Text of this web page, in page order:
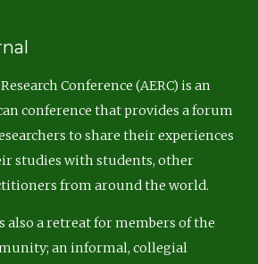
Conference (AERC) is an
conference that provides a forum
to share their experiences
studies with students, other
from around the world.
also a retreat for members of the
an informal, collegial